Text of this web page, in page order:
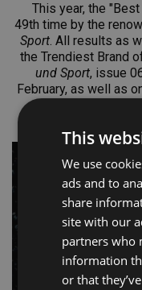
This year, the
49th time by the
Sport. All results as
the Trendiest Brand
und Sport, issue
February, as well as
This
We use
ads and to
share
site with our
partners who
information
or that